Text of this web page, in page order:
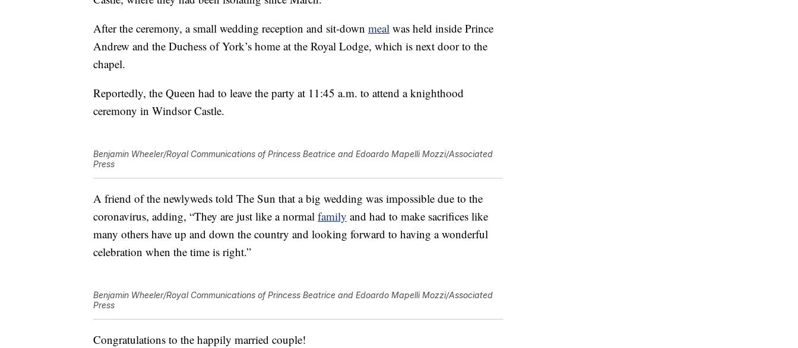
After the ceremony, a small wedding reception and sit-down meal was held inside Prince
Andrew and the Duchess of York’s home at the Royal Lodge, which is next door to the
chapel.
Reportedly, the Queen had to leave the party at 11:45 a.m. to attend a knighthood
ceremony in Windsor Castle.
Benjamin Wheeler/Royal Communications of Princess Beatrice and Edoardo Mapelli Mozzi/Associated
Press
A friend of the newlyweds told The Sun that a big wedding was impossible due to the
coronavirus, adding, “They are just like a normal family and had to make sacrifices like
many others have up and down the country and looking forward to having a wonderful
celebration when the time is right.”
Benjamin Wheeler/Royal Communications of Princess Beatrice and Edoardo Mapelli Mozzi/Associated
Press
Congratulations to the happily married couple!